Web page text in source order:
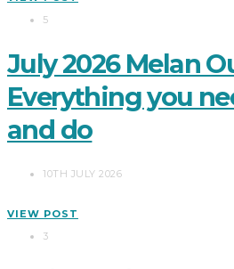
5
July 2026 Melan
Everything you
and do
10TH JULY 2026
VIEW POST
3